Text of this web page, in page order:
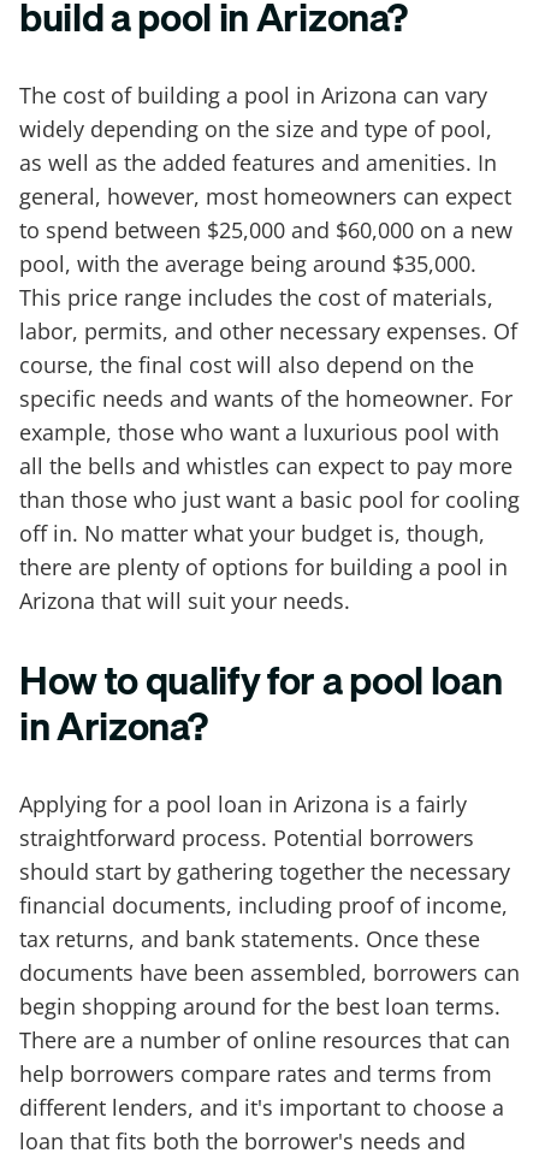
build a pool in Arizona?
The cost of building a pool in Arizona can vary
widely depending on the size and type of pool,
as well as the added features and amenities. In
general, however, most homeowners can expect
to spend between $25,000 and $60,000 on a new
pool, with the average being around $35,000.
This price range includes the cost of materials,
labor, permits, and other necessary expenses. Of
course, the final cost will also depend on the
specific needs and wants of the homeowner. For
example, those who want a luxurious pool with
all the bells and whistles can expect to pay more
than those who just want a basic pool for cooling
off in. No matter what your budget is, though,
there are plenty of options for building a pool in
Arizona that will suit your needs.
How to qualify for a pool loan
in Arizona?
Applying for a pool loan in Arizona is a fairly
straightforward process. Potential borrowers
should start by gathering together the necessary
financial documents, including proof of income,
tax returns, and bank statements. Once these
documents have been assembled, borrowers can
begin shopping around for the best loan terms.
There are a number of online resources that can
help borrowers compare rates and terms from
different lenders, and it's important to choose a
loan that fits both the borrower's needs and